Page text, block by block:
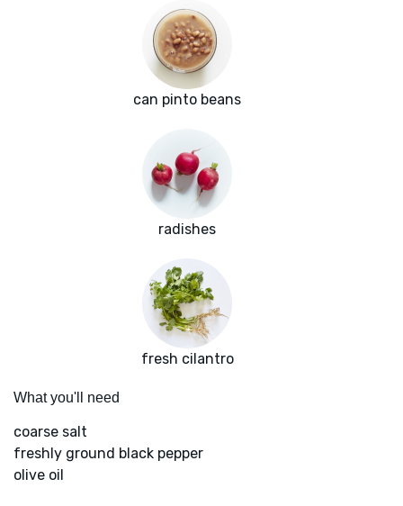
can pinto beans
radishes
fresh cilantro
What you'll need
coarse salt
freshly ground black pepper
olive oil